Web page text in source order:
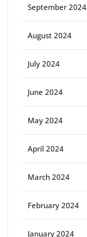
September 2024
August 2024
July 2024
June 2024
May 2024
April 2024
March 2024
February 2024
January 2024